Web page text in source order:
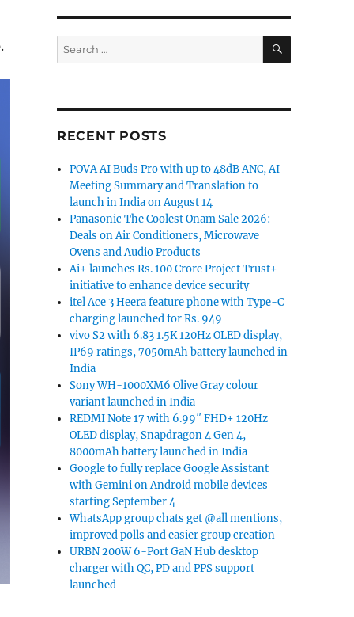
Search
for:
SEARCH
RECENT POSTS
POVA AI Buds Pro with up to 48dB ANC, AI
Meeting Summary and Translation to
launch in India on August 14
Panasonic The Coolest Onam Sale 2026:
Deals on Air Conditioners, Microwave
Ovens and Audio Products
Ai+ launches Rs. 100 Crore Project Trust+
initiative to enhance device security
itel Ace 3 Heera feature phone with Type-C
charging launched for Rs. 949
vivo S2 with 6.83 1.5K 120Hz OLED display,
IP69 ratings, 7050mAh battery launched in
India
Sony WH-1000XM6 Olive Gray colour
variant launched in India
REDMI Note 17 with 6.99″ FHD+ 120Hz
OLED display, Snapdragon 4 Gen 4,
8000mAh battery launched in India
Google to fully replace Google Assistant
with Gemini on Android mobile devices
starting September 4
WhatsApp group chats get @all mentions,
improved polls and easier group creation
URBN 200W 6-Port GaN Hub desktop
charger with QC, PD and PPS support
launched